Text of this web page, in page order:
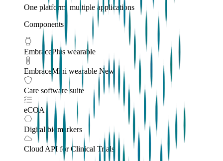
One platform, multiple applications
Components
EmbracePlus wearable
EmbraceMini wearableNew
Care software suite
eCOA
Digital biomarkers
Cloud API for Clinical Trials